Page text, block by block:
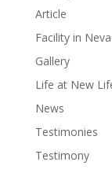
Article
Facility in
Gallery
Life at New
News
Testimonies
Testimony